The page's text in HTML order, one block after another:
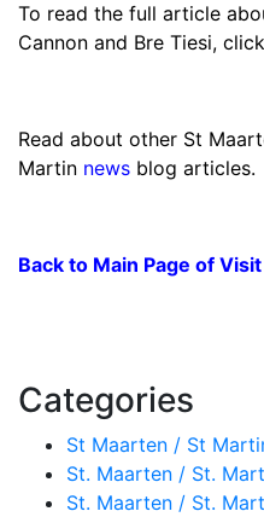
To read the full article
Cannon and Bre Tiesi, click
Read about other St
Martin news blog articles.
Back to Main Page of
Categories
St Maarten / St
St. Maarten / St.
St. Maarten / St.